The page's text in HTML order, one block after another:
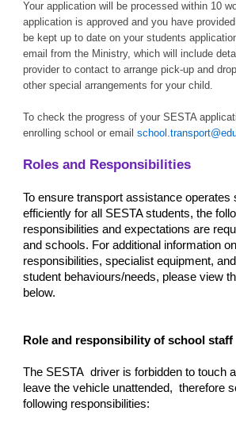
Your application will be processed within 10
application is approved and you have
be kept up to date on your students
email from the Ministry, which will include
provider to contact to arrange pick-up and
other special arrangements for your child.
To check the progress of your SESTA
enrolling school or email
Roles and Responsibilities
To ensure transport assistance operates
efficiently for all SESTA students, the
responsibilities and expectations are
and schools. For additional information
responsibilities, specialist equipment,
student behaviours/needs, please view
below.
Role and responsibility of school staff
The SESTA driver is forbidden to touch
leave the vehicle unattended, therefore
following responsibilities: